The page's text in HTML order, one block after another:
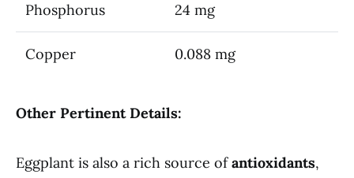
Phosphorus 24 mg
Copper 0.088 mg
Other Pertinent Details:
Eggplant is also a rich source ofantioxidants,